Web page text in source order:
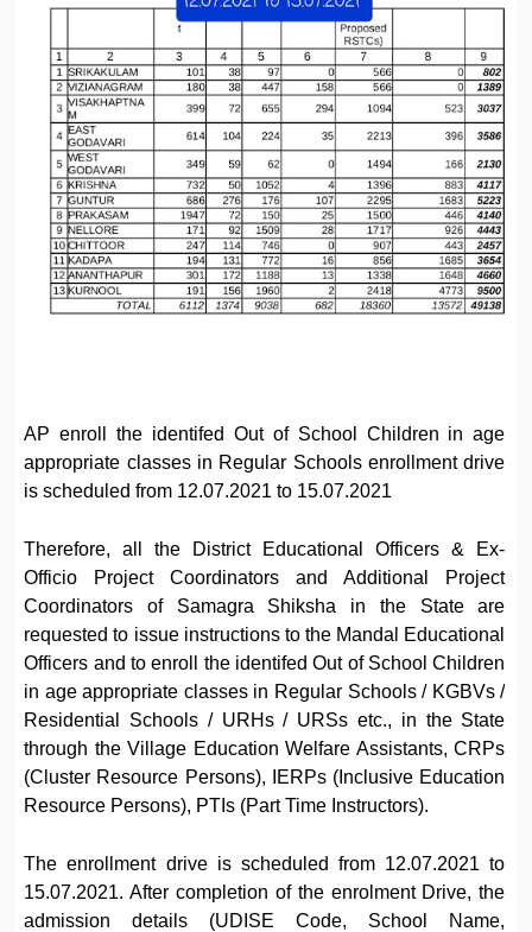
AP enroll the identifed Out of School Children in age
appropriate classes in Regular Schools enrollment drive
is scheduled from 12.07.2021 to 15.07.2021
Therefore, all the District Educational Officers & Ex-
Officio Project Coordinators and Additional Project
Coordinators of Samagra Shiksha in the State are
requested to issue instructions to the Mandal Educational
Officers and to enroll the identifed Out of School Children
in age appropriate classes in Regular Schools / KGBVs /
Residential Schools / URHs / URSs etc., in the State
through the Village Education Welfare Assistants, CRPs
(Cluster Resource Persons), IERPs (Inclusive Education
Resource Persons), PTIs (Part Time Instructors).
The enrollment drive is scheduled from 12.07.2021 to
15.07.2021. After completion of the enrolment Drive, the
admission details (UDISE Code, School Name,